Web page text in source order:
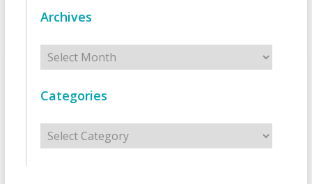
Archives
Archives
Categories
Categories